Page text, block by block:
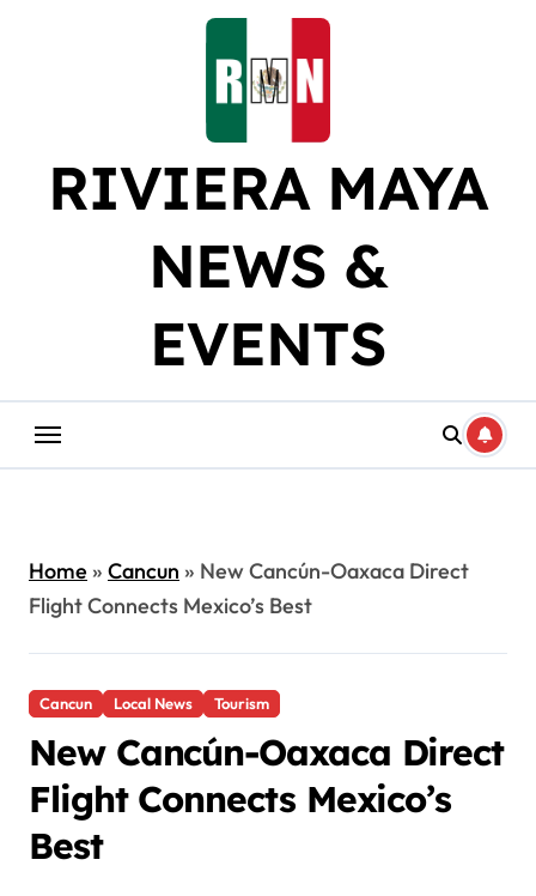
RIVIERA MAYA
NEWS &
EVENTS
Home» Cancun » New Cancún-Oaxaca Direct
Flight Connects Mexico’s Best
Cancun Local News Tourism
New Cancún-Oaxaca Direct
Flight Connects Mexico’s
Best